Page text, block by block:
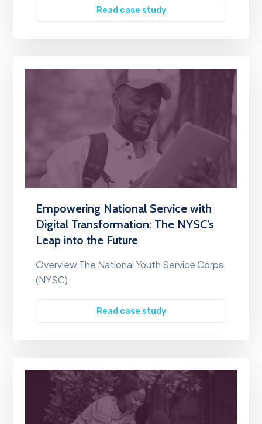
Read case study
Empowering National Service with
Digital Transformation: The NYSC’s
Leap into the Future
Overview The National Youth Service Corps
(NYSC)
Read case study